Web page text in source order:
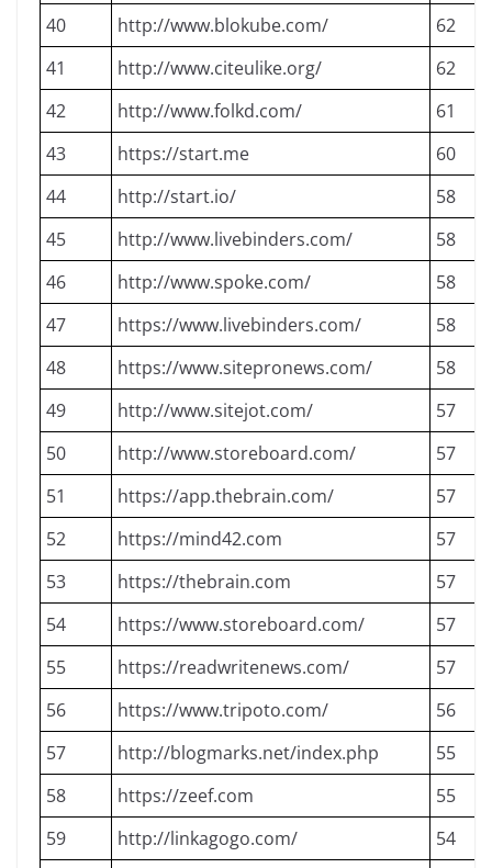
40 http://www.blokube.com/
62
41
http://www.citeulike.org/
62
42
http://www.folkd.com/
61
43
https://start.me
60
44
http://start.io/
58
45
http://www.livebinders.com/
58
46
http://www.spoke.com/
58
47
https://www.livebinders.com/
58
48
https://www.sitepronews.com/
58
49
http://www.sitejot.com/
57
50
http://www.storeboard.com/
57
51
https://app.thebrain.com/
57
52
https://mind42.com
57
53
https://thebrain.com
57
54
https://www.storeboard.com/
57
55
https://readwritenews.com/
57
56
https://www.tripoto.com/
56
57
http://blogmarks.net/index.php
55
58
https://zeef.com
55
59
http://linkagogo.com/
54